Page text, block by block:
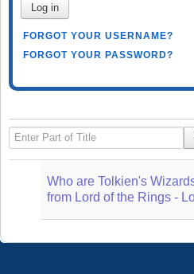
Log in
FORGOT YOUR USERNAME?
FORGOT YOUR PASSWORD?
Enter Part of Title
Who are Tolkien's
from Lord of the Rings -